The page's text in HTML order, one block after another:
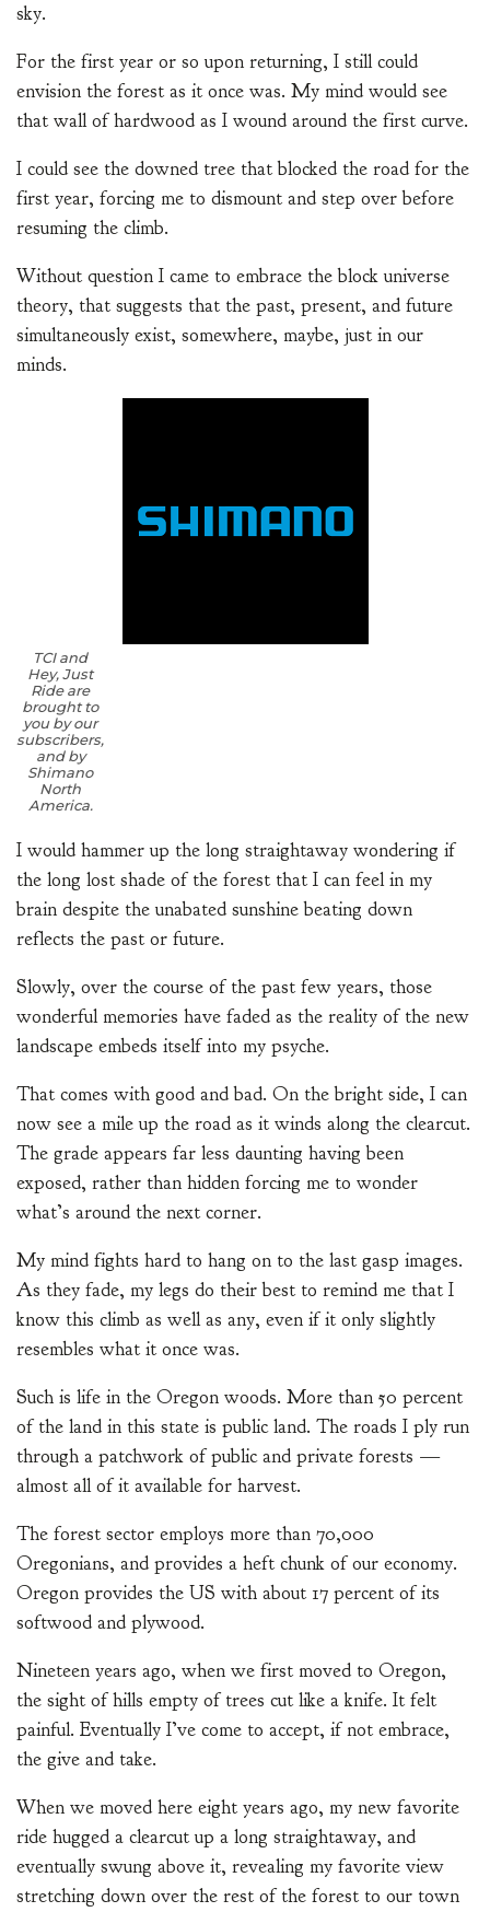
sky.
For the first year or so upon returning, I still could
envision the forest as it once was. My mind would see
that wall of hardwood as I wound around the first curve.
I could see the downed tree that blocked the road for the
first year, forcing me to dismount and step over before
resuming the climb.
Without question I came to embrace the block universe
theory, that suggests that the past, present, and future
simultaneously exist, somewhere, maybe, just in our
minds.
TCI and
Hey, Just
Ride are
brought to
you by our
subscribers,
and by
Shimano
North
America.
I would hammer up the long straightaway wondering if
the long lost shade of the forest that I can feel in my
brain despite the unabated sunshine beating down
reflects the past or future.
Slowly, over the course of the past few years, those
wonderful memories have faded as the reality of the new
landscape embeds itself into my psyche.
That comes with good and bad. On the bright side, I can
now see a mile up the road as it winds along the clearcut.
The grade appears far less daunting having been
exposed, rather than hidden forcing me to wonder
what’s around the next corner.
My mind fights hard to hang on to the last gasp images.
As they fade, my legs do their best to remind me that I
know this climb as well as any, even if it only slightly
resembles what it once was.
Such is life in the Oregon woods. More than 50 percent
of the land in this state is public land. The roads I ply run
through a patchwork of public and private forests —
almost all of it available for harvest.
The forest sector employs more than 70,000
Oregonians, and provides a heft chunk of our economy.
Oregon provides the US with about 17 percent of its
softwood and plywood.
Nineteen years ago, when we first moved to Oregon,
the sight of hills empty of trees cut like a knife. It felt
painful. Eventually I’ve come to accept, if not embrace,
the give and take.
When we moved here eight years ago, my new favorite
ride hugged a clearcut up a long straightaway, and
eventually swung above it, revealing my favorite view
stretching down over the rest of the forest to our town